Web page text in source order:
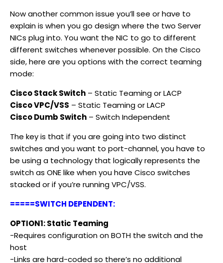
Now another common issue you’ll see or have to
explain is when you go design where the two Server
NICs plug into. You want the NIC to go to different
different switches whenever possible. On the Cisco
side, here are you options with the correct teaming
mode:
Cisco Stack Switch – Static Teaming or LACP
Cisco VPC/VSS – Static Teaming or LACP
Cisco Dumb Switch – Switch Independent
The key is that if you are going into two distinct
switches and you want to port-channel, you have to
be using a technology that logically represents the
switch as ONE like when you have Cisco switches
stacked or if you’re running VPC/VSS.
=====SWITCH DEPENDENT:
OPTION1: Static Teaming
-Requires configuration on BOTH the switch and the
host
-Links are hard-coded so there’s no additional